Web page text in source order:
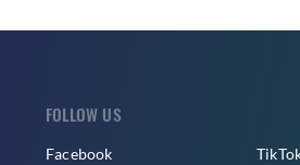
FOLLOW US
Facebook